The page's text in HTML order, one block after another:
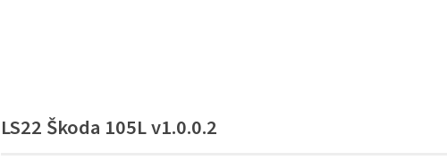
LS22 Škoda 105L v1.0.0.2